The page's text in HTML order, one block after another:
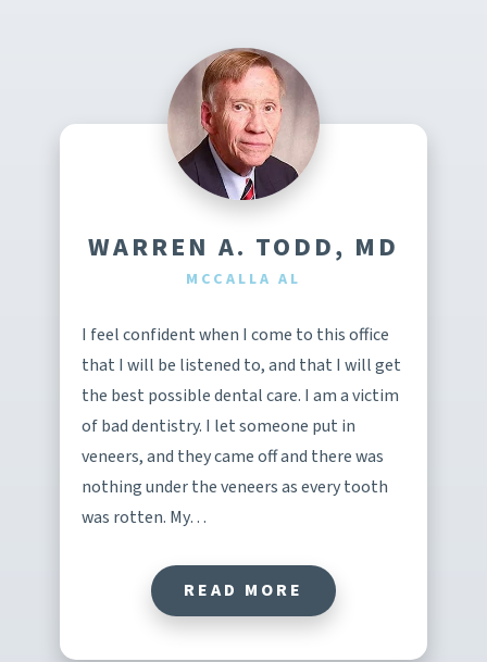
WARREN A. TODD, MD
MCCALLA AL
I feel confident when I come to this office
that I will be listened to, and that I will get
the best possible dental care. I am a victim
of bad dentistry. I let someone put in
veneers, and they came off and there was
nothing under the veneers as every tooth
was rotten. My…
READ MORE